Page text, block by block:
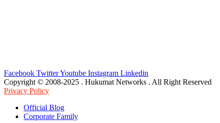
Facebook TwitterYoutube Instagram Linkedin
Copyright © 2008-2025 . Hukumat Networks . All Right Reserved
Privacy Policy
Official Blog
Corporate Family